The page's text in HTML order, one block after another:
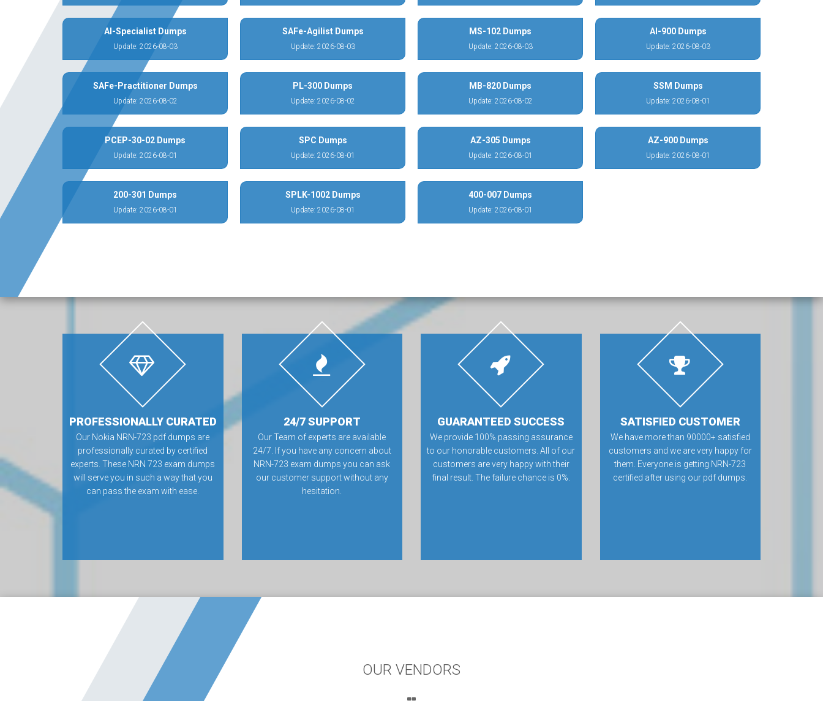
AI-Specialist Dumps
Update: 2026-08-03
SAFe-Agilist Dumps
Update: 2026-08-03
MS-102 Dumps
Update: 2026-08-03
AI-900 Dumps
Update: 2026-08-03
SAFe-Practitioner Dumps
Update: 2026-08-02
PL-300 Dumps
Update: 2026-08-02
MB-820 Dumps
Update: 2026-08-02
SSM Dumps
Update: 2026-08-01
PCEP-30-02 Dumps
Update: 2026-08-01
SPC Dumps
Update: 2026-08-01
AZ-305 Dumps
Update: 2026-08-01
AZ-900 Dumps
Update: 2026-08-01
200-301 Dumps
Update: 2026-08-01
SPLK-1002 Dumps
Update: 2026-08-01
400-007 Dumps
Update: 2026-08-01
PROFESSIONALLY CURATED
Our Nokia NRN-723 pdf dumps are
professionally curated by certified
experts. These NRN 723 exam dumps
will serve you in such a way that you
can pass the exam with ease.
24/7 SUPPORT
Our Team of experts are available
24/7. If you have any concern about
NRN-723 exam dumps you can ask
our customer support without any
hesitation.
GUARANTEED SUCCESS
We provide 100% passing assurance
to our honorable customers. All of our
customers are very happy with their
final result. The failure chance is 0%.
SATISFIED CUSTOMER
We have more than 90000+ satisfied
customers and we are very happy for
them. Everyone is getting NRN-723
certified after using our pdf dumps.
OUR VENDORS